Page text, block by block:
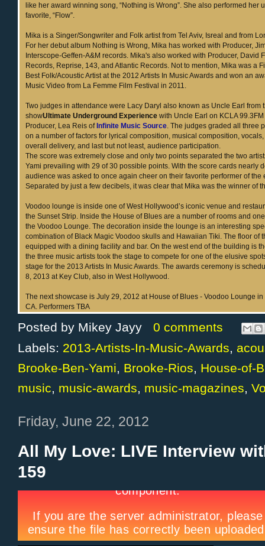
like her award winning song, “Nothing is Wrong”. She also performed her
favorite, “Flow”.
Mika is a Singer/Songwriter and Folk artist from Tel Aviv, Isreal and from
For her debut album Nothing is Wrong, Mika has worked with Producer,
Interscope-Geffen-A&M records. Mika's also worked with Producer, David
Records, Reprise, 143, and Atlantic Records. Not to mention, Mika was a
Best Folk/Acoustic Artist at the 2012 Artists In Music Awards and won an
Music Video from La Femme Film Festival in 2011.
Two judges in attendance were Lacy Daryl also known as Uncle Earl from
showUltimate Underground Experience with Uncle Earl on KCLA
Producer, Lea Reis of Infinite Music Source. The judges graded all three
on a number of factors for lyrical composition, musical composition,
overall delivery, and last but not least, audience participation.
The score was extremely close and only two points separated the two
Yami prevailing with 29 of 30 possible points. With the score cards nearly
audience was asked to once again cheer on their favorite performer of the
Separated by just a few decibels, it was clear that Mika was the winner of
Voodoo lounge is inside one of West Hollywood’s iconic venue and
the Sunset Strip. Inside the House of Blues are a number of rooms and
the Voodoo Lounge. The decoration inside the lounge is an interesting
combination of Black Magic Voodoo skulls and Hawaiian Tiki. The floor of
equipped with a dining facility and bar. On the west end of the building is
the three music artists took the stage to compete for one of the elusive
stage for the 2013 Artists In Music Awards. The awards ceremony is
8, 2013 at Key Club, also in West Hollywood.
The next showcase is July 29, 2012 at House of Blues - Voodoo Lounge
CA. Performers TBA
Posted by Mikey Jayy
0 comments
Labels: 2013-Artists-In-Music-Awards,
Brooke-Ben-Yami, Brooke-Rios, House-of-
music, music-awards, music-magazines,
Friday, June 22, 2012
All My Love: LIVE Interview
159